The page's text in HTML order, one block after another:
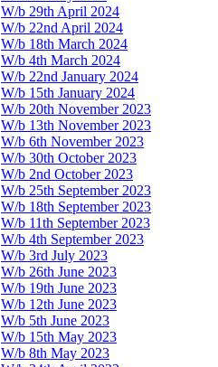
W/b 29th April 2024
W/b 22nd April 2024
W/b 18th March 2024
W/b 4th March 2024
W/b 22nd January 2024
W/b 15th January 2024
W/b 20th November 2023
W/b 13th November 2023
W/b 6th November 2023
W/b 30th October 2023
W/b 2nd October 2023
W/b 25th September 2023
W/b 18th September 2023
W/b 11th September 2023
W/b 4th September 2023
W/b 3rd July 2023
W/b 26th June 2023
W/b 19th June 2023
W/b 12th June 2023
W/b 5th June 2023
W/b 15th May 2023
W/b 8th May 2023